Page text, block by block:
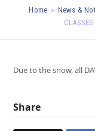
Home » News &
Due to the snow, all
Share